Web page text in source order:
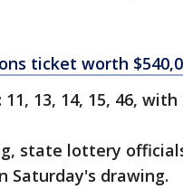
ticket worth
13, 14, 15, 46,
state lottery
Saturday's drawing.